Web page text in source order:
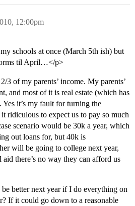
12:00pm
schools at once (March 5th ish) but
til April…</p>
3 of my parents’ income. My parents’
and most of it is real estate (which has
Yes it’s my fault for turning the
ridiculous to expect us to pay so much
scenario would be 30k a year, which
out loans for, but 40k is
will be going to college next year,
there’s no way they can afford us
better next year if I do everything on
If it could go down to a reasonable